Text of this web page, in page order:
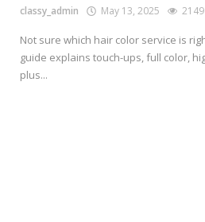
classy_admin May 13, 2025 2149
Not sure which hair color service is
guide explains touch-ups, full color,
plus...